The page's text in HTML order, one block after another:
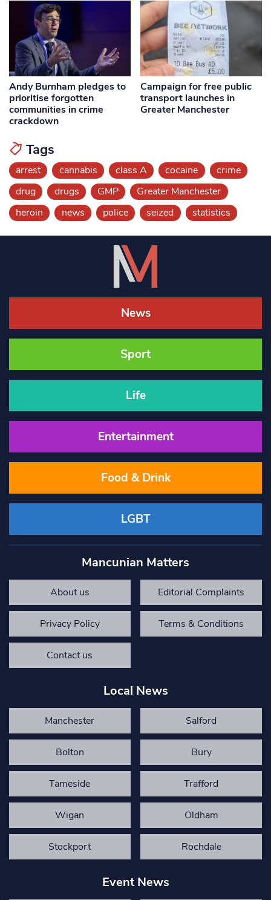
Andy Burnham pledges to
prioritise forgotten
communities in crime
crackdown
Campaign for free public
transport launches in
Greater Manchester
Tags
arrest cannabis class A cocaine
crime
drug
drugs GMP
Greater Manchester
heroin
news police seized statistics
News
Sport
Life
Entertainment
Food & Drink
LGBT
Mancunian Matters
About us Editorial Complaints
Privacy Policy Terms & Conditions
Contact us
Local News
Manchester Salford
Bolton Bury
Tameside Trafford
Wigan Oldham
Stockport Rochdale
Event News